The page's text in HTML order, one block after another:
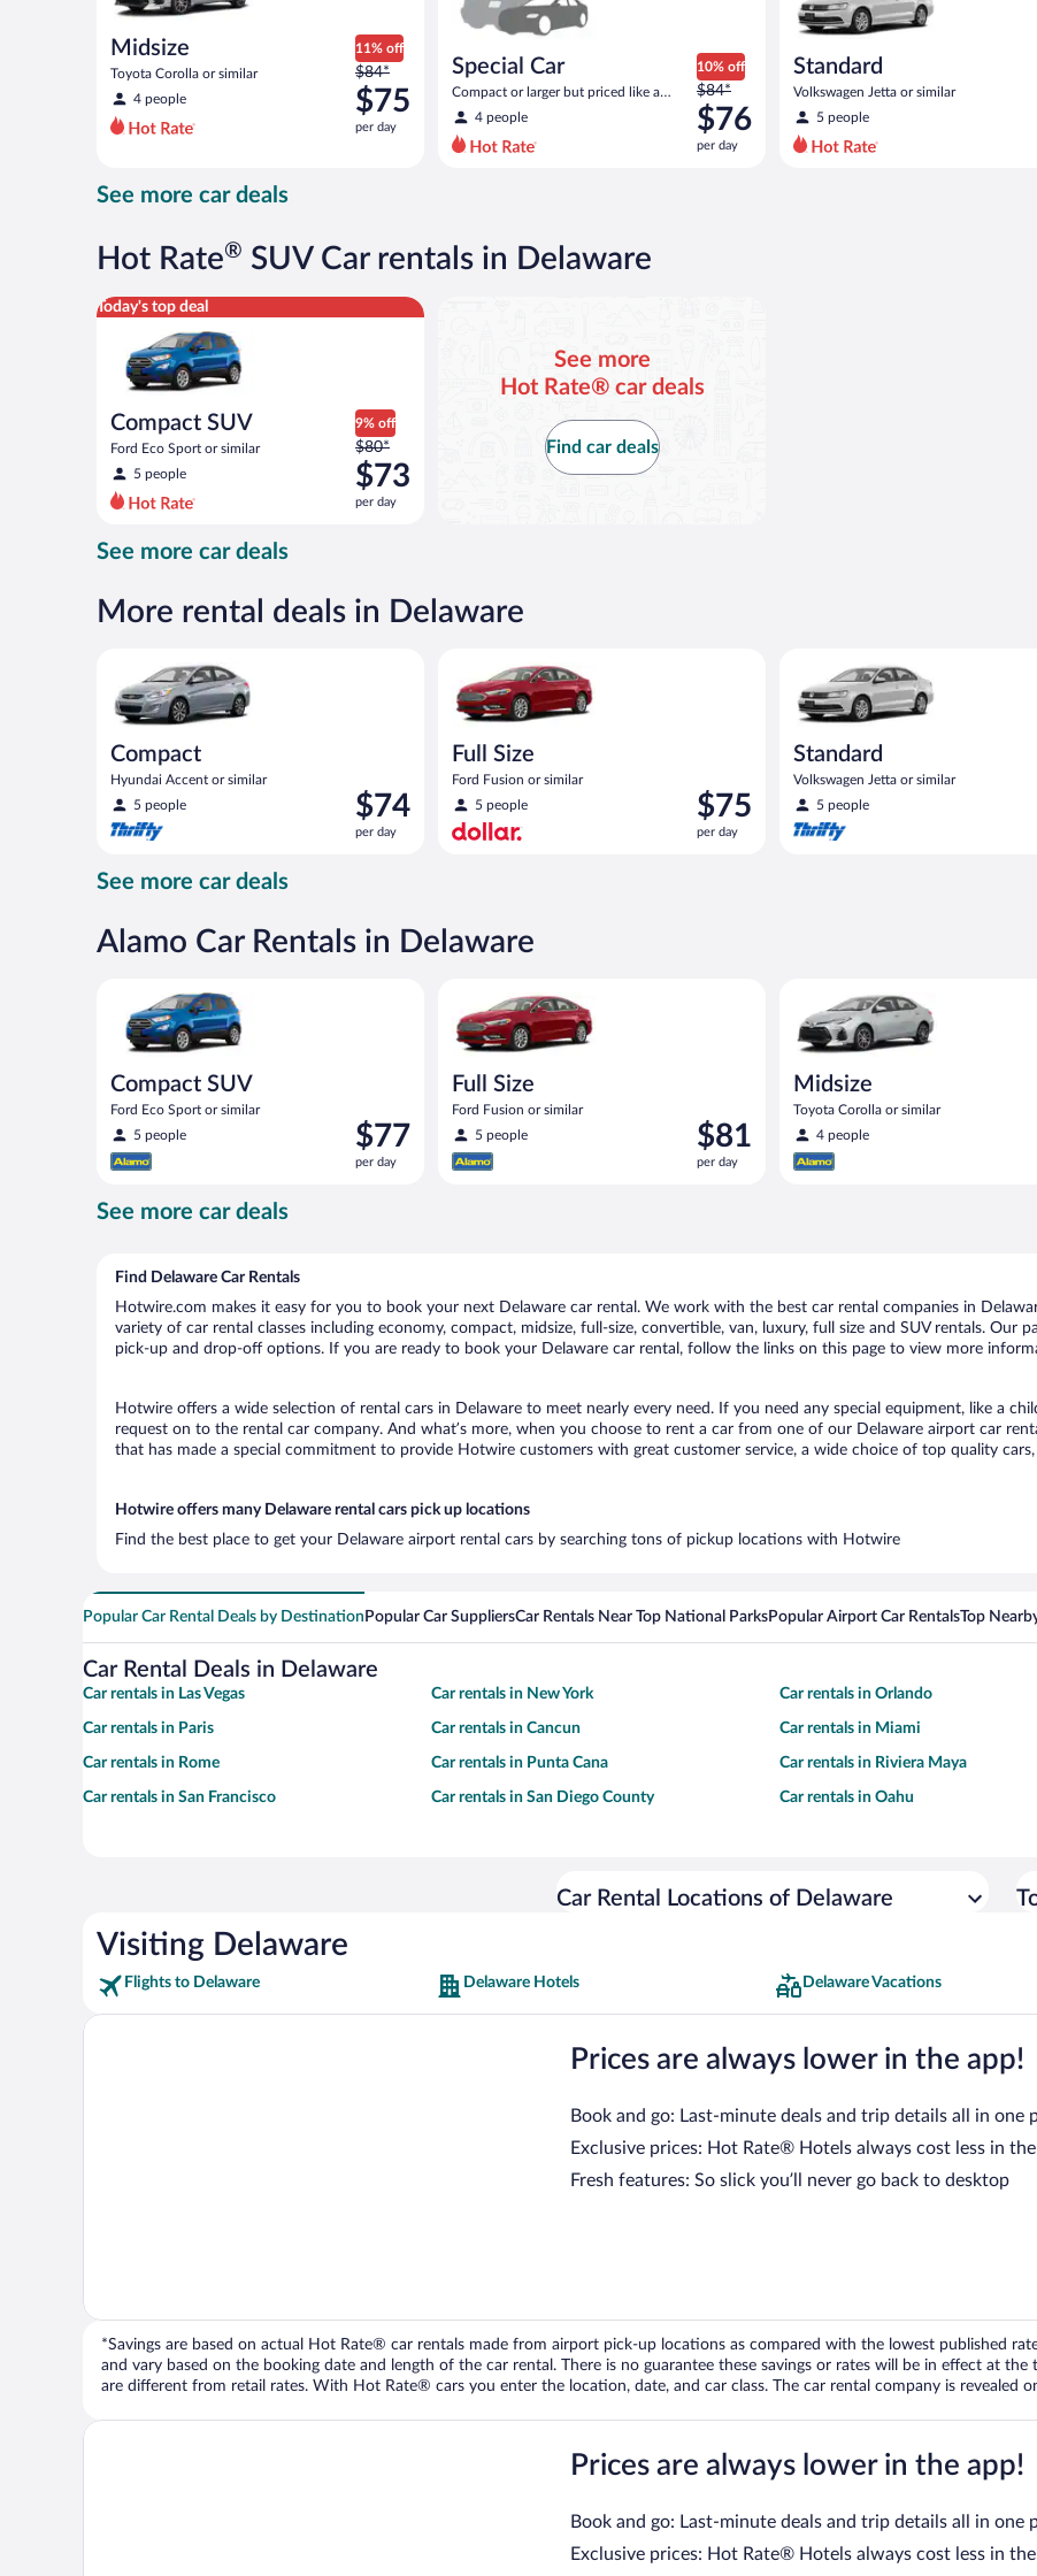
Midsize
Toyota Corolla or similar
4 people
11% off
Price
was
$84
per
per
$84*
$75
per day
Special Car
Compact or larger but priced like a
compact or similar
4 people
10% off
Price
was
$84
per
$84*
$76
per day
Standard
Volkswagen Jetta or similar
5 people
See more car deals
Hot Rate® SUV Car rentals in Delaware
Today's top deal
Compact SUV
Ford Eco Sport or similar
5 people
9% off
Price
was
$80
per
now
$73
$80*
$73
per day
Compact SUV Ford Eco Sport or similar
See more
Hot Rate® car deals
Find car deals
See more car deals
More rental deals in Delaware
Compact
Hyundai Accent or similar
5 people
Price
is
$74
$74
per day
Full Size
Ford Fusion or similar
5 people
Price
is
$75
$75
per day
Standard
Volkswagen Jetta or similar
5 people
See more car deals
Alamo Car Rentals in Delaware
Compact SUV
Ford Eco Sport or similar
5 people
Price
is
$77
$77
per day
Compact SUV Ford Eco Sport or similar
Full Size
Ford Fusion or similar
5 people
Price
is
$81
$81
per day
Midsize
Toyota Corolla or similar
4 people
See more car deals
Find Delaware Car Rentals
Hotwire.com makes it easy for you to book your next Delaware car rental. We work with the best car rental companies in
variety of car rental classes including economy, compact, midsize, full-size, convertible, van, luxury, full size and SUV rentals. Our
pick-up and drop-off options. If you are ready to book your Delaware car rental, follow the links on this page to view more
Hotwire offers a wide selection of rental cars in Delaware to meet nearly every need. If you need any special equipment, like a
request on to the rental car company. And what’s more, when you choose to rent a car from one of our Delaware airport car
that has made a special commitment to provide Hotwire customers with great customer service, a wide choice of top quality
Hotwire offers many Delaware rental cars pick up locations
Find the best place to get your Delaware airport rental cars by searching tons of pickup locations with Hotwire
Popular Car Rental Deals by Destination Popular Car SuppliersCar Rentals Near Top National ParksPopular Airport Car RentalsTop
Car Rental Deals in Delaware
Car rentals in Las Vegas Car rentals in New York Car rentals in Orlando
Car rentals in Paris Car rentals in Cancun Car rentals in Miami
Car rentals in Rome Car rentals in Punta Cana Car rentals in Riviera Maya
Car rentals in San Francisco Car rentals in San Diego County Car rentals in Oahu
Car Rental Locations of Delaware
Visiting Delaware
Flights to Delaware Delaware Hotels Delaware Vacations
Prices are always lower in the app!
Book and go: Last-minute deals and trip details all in one
Exclusive prices: Hot Rate® Hotels always cost less in
Fresh features: So slick you’ll never go back to desktop
*Savings are based on actual Hot Rate® car rentals made from airport pick-up locations as compared with the lowest published
and vary based on the booking date and length of the car rental. There is no guarantee these savings or rates will be in effect at
are different from retail rates. With Hot Rate® cars you enter the location, date, and car class. The car rental company is revealed
Prices are always lower in the app!
Book and go: Last-minute deals and trip details all in one
Exclusive prices: Hot Rate® Hotels always cost less in